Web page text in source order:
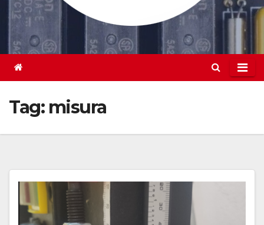
Tag: misura